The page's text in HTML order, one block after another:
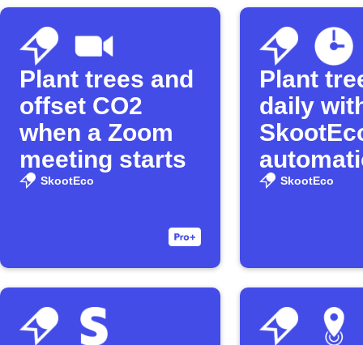
Plant trees and
offset CO2
when a Zoom
meeting starts
SkootEco
Plant
daily
SkootEco